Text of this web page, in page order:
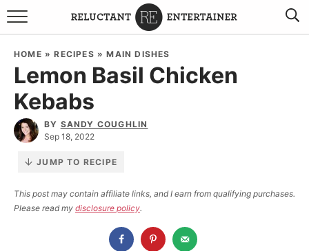
BROWSE RECIPES
TRAVEL
ABOUT SANDY
HOME »RECIPES »MAIN DISHES
Lemon Basil Chicken
Kebabs
BY SANDY COUGHLIN
Sep 18, 2022
JUMP TO RECIPE
This post may contain affiliate links, and I earn from qualifying purchases.
Please read my disclosure policy.